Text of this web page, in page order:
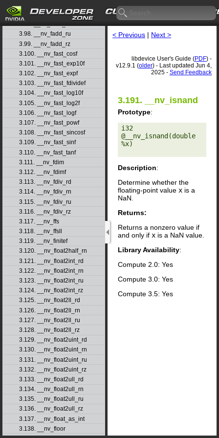
3.96. __nv_fadd_rd
3.98. __nv_fadd_ru
3.99. __nv_fadd_rz
3.100. __nv_fast_cosf
3.101. __nv_fast_exp10f
3.102. __nv_fast_expf
3.103. __nv_fast_fdividef
3.104. __nv_fast_log10f
3.105. __nv_fast_log2f
3.106. __nv_fast_logf
3.107. __nv_fast_powf
3.108. __nv_fast_sincosf
3.109. __nv_fast_sinf
3.110. __nv_fast_tanf
3.111. __nv_fdim
3.112. __nv_fdimf
3.113. __nv_fdiv_rd
3.114. __nv_fdiv_rn
3.115. __nv_fdiv_ru
3.116. __nv_fdiv_rz
3.117. __nv_ffs
3.118. __nv_ffsll
3.119. __nv_finitef
3.120. __nv_float2half_rn
3.121. __nv_float2int_rd
3.122. __nv_float2int_rn
3.123. __nv_float2int_ru
3.124. __nv_float2int_rz
3.125. __nv_float2ll_rd
3.126. __nv_float2ll_rn
3.127. __nv_float2ll_ru
3.128. __nv_float2ll_rz
3.129. __nv_float2uint_rd
3.130. __nv_float2uint_rn
3.131. __nv_float2uint_ru
3.132. __nv_float2uint_rz
3.133. __nv_float2ull_rd
3.134. __nv_float2ull_rn
3.135. __nv_float2ull_ru
3.136. __nv_float2ull_rz
3.137. __nv_float_as_int
3.138. __nv_floor
< Previous | Next >
libdevice User's Guide (PDF) -
v12.9.1 (older) - Last updated Jun 4,
2025 - Send Feedback
3.191. __nv_isnand
Prototype:
i32
@__nv_isnand(double
%x)
Description:
Determine whether the
floating-point value x is a
NaN.
Returns:
Returns a nonzero value if
and only if x is a NaN value.
Library Availability:
Compute 2.0: Yes
Compute 3.0: Yes
Compute 3.5: Yes